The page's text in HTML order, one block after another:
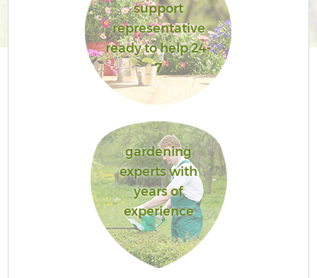
support
representative
ready to help 24-
7
gardening
experts with
years of
experience